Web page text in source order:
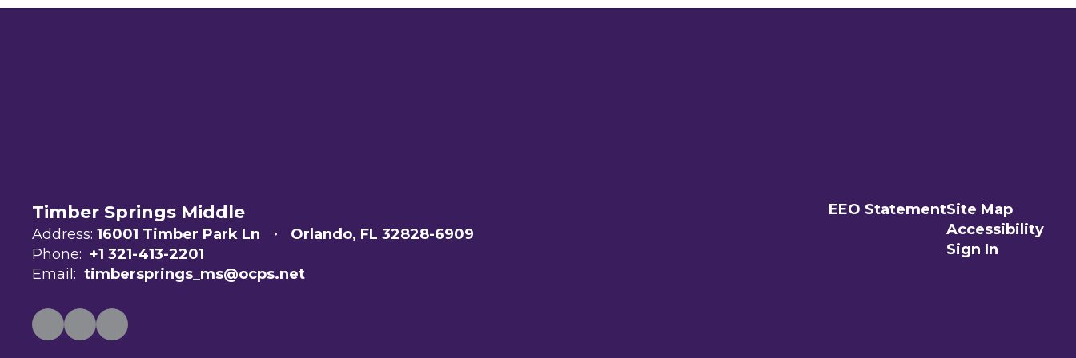
Timber Springs Middle
Address: 16001 Timber Park Ln
Orlando, FL 32828-6909
Phone: +1 321-413-2201
Email: timbersprings_ms@ocps.net
EEO StatementSite Map
Accessibility
Sign In